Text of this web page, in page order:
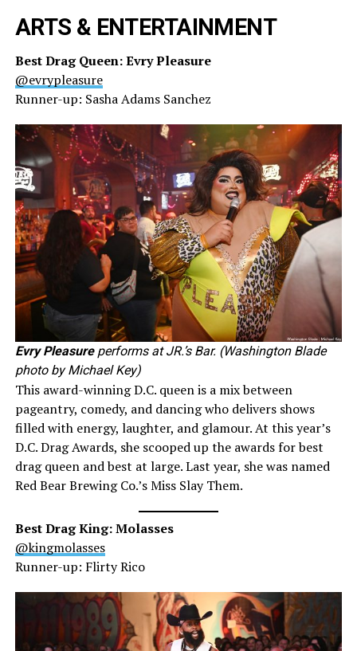
ARTS & ENTERTAINMENT
Best Drag Queen: Evry Pleasure
@evrypleasure
Runner-up: Sasha Adams Sanchez
Evry Pleasureperforms at JR.’s Bar. (Washington Blade
photo by Michael Key)
This award-winning D.C. queen is a mix between
pageantry, comedy, and dancing who delivers shows
filled with energy, laughter, and glamour. At this year’s
D.C. Drag Awards, she scooped up the awards for best
drag queen and best at large. Last year, she was named
Red Bear Brewing Co.’s Miss Slay Them.
Best Drag King: Molasses
@kingmolasses
Runner-up: Flirty Rico